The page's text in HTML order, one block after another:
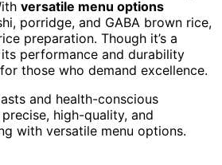
versatile menu options
porridge, and GABA brown rice,
preparation. Though it’s a
performance and durability
those who demand excellence.
and health-conscious
high-quality, and
with versatile menu options.